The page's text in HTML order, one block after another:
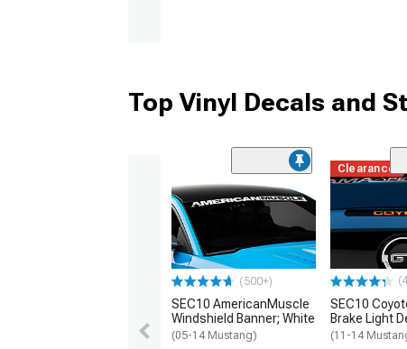
Top Vinyl Decals and
(500+)
SEC10 AmericanMuscle
Windshield Banner; White
(05-14 Mustang)
Clearance
SEC10
Brake Light
(11-14